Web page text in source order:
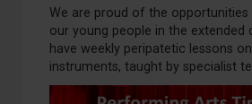
We are proud of the
our young people in the extended
have weekly peripatetic lessons
instruments, taught by specialist